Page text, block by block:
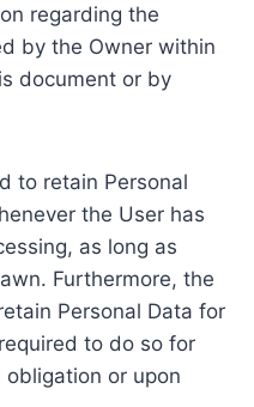
regarding the
by the Owner within
document or by
to retain Personal
the User has
as long as
Furthermore, the
Personal Data for
to do so for
or upon